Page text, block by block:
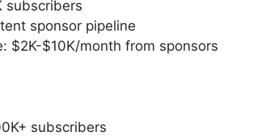
subscribers
sponsor pipeline
$2K-$10K/month from sponsors
subscribers